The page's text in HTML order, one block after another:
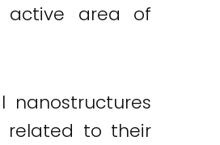
active area of
nanostructures
related to their